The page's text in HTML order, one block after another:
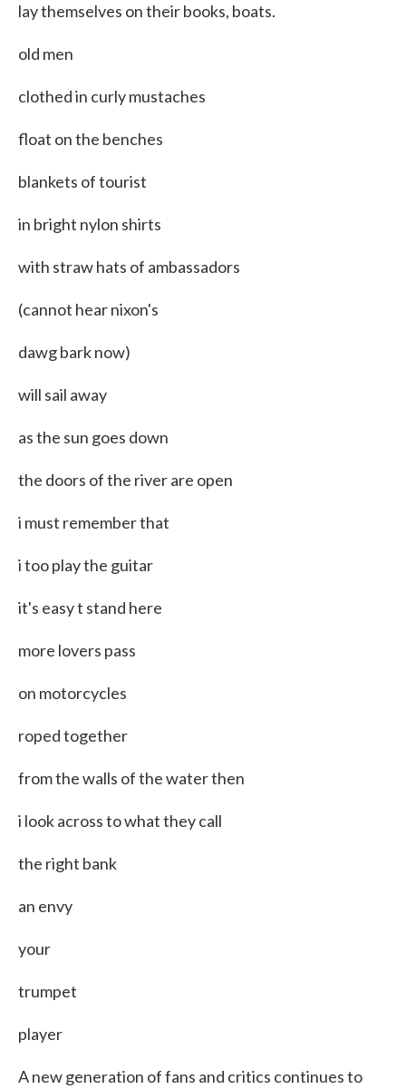
lay themselves on their books, boats.
old men
clothed in curly mustaches
float on the benches
blankets of tourist
in bright nylon shirts
with straw hats of ambassadors
(cannot hear nixon's
dawg bark now)
will sail away
as the sun goes down
the doors of the river are open
i must remember that
i too play the guitar
it's easy t stand here
more lovers pass
on motorcycles
roped together
from the walls of the water then
i look across to what they call
the right bank
an envy
your
trumpet
player
A new generation of fans and critics continues to